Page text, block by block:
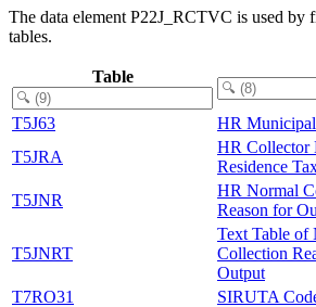
The data element P22J_RCTVC is used
tables.
Table
T5J63 HR
T5JRA
HR Collector
Residence
T5JNR
HR Normal
Reason for
T5JNRT
Text Table of
Collection
Output
T7RO31 SIRUTA